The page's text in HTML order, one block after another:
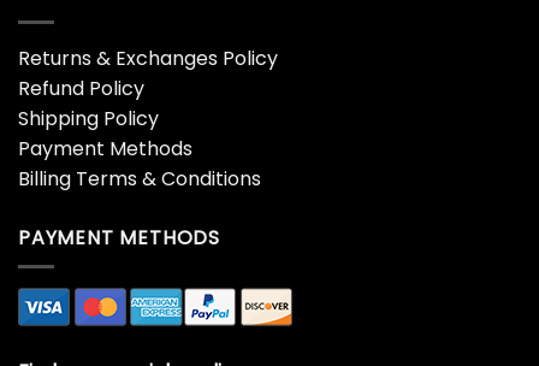
Returns & Exchanges Policy
Refund Policy
Shipping Policy
Payment Methods
Billing Terms & Conditions
PAYMENT METHODS